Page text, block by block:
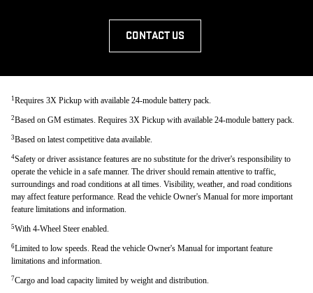
CONTACT US
1 Requires 3X Pickup with available 24-module battery pack.
2Based on GM estimates. Requires 3X Pickup with available 24-module battery pack.
3Based on latest competitive data available.
4Safety or driver assistance features are no substitute for the driver's responsibility to
operate the vehicle in a safe manner. The driver should remain attentive to traffic,
surroundings and road conditions at all times. Visibility, weather, and road conditions
may affect feature performance. Read the vehicle Owner's Manual for more important
feature limitations and information.
5With 4-Wheel Steer enabled.
6Limited to low speeds. Read the vehicle Owner's Manual for important feature
limitations and information.
7Cargo and load capacity limited by weight and distribution.